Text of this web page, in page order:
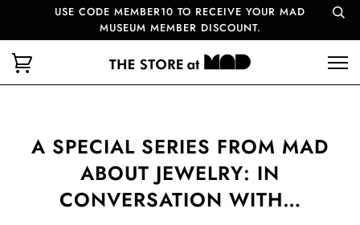
USE CODE MEMBER10 TO RECEIVE YOUR MAD
MUSEUM MEMBER DISCOUNT.
A SPECIAL SERIES FROM MAD
ABOUT JEWELRY: IN
CONVERSATION WITH…